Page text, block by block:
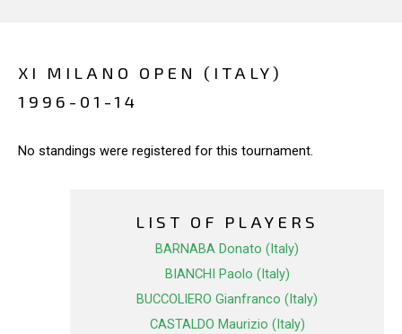
XI MILANO OPEN (ITALY)
1996-01-14
No standings were registered for this tournament.
LIST OF PLAYERS
BARNABA Donato (Italy)
BIANCHI Paolo (Italy)
BUCCOLIERO Gianfranco (Italy)
CASTALDO Maurizio (Italy)